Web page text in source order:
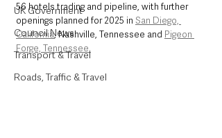
UK Government
Council News
Transport & Travel
Roads, Traffic & Travel
56 hotels trading and pipeline, with further
openings planned for 2025 in San Diego,
California, Nashville, Tennessee and Pigeon
Forge, Tennessee.